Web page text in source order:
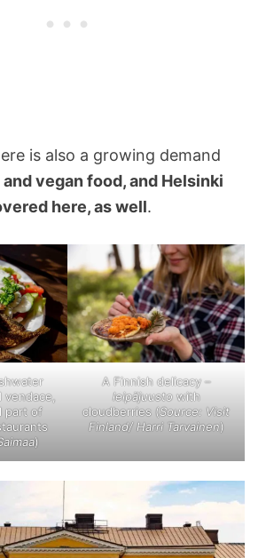
is also a growing demand
vegan food, and Helsinki
here, as well.
vendace,
part of
)
A Finnish delicacy –
leipäjuusto with
cloudberries (Source: Visit
Finland/ Harri Tarvainen)